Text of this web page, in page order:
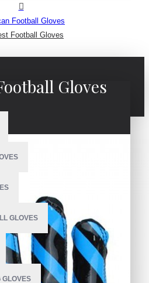
GLOVES
GLOVES
Football Gloves
Football Gloves
Gloves